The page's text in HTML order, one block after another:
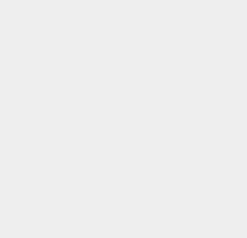
in the year